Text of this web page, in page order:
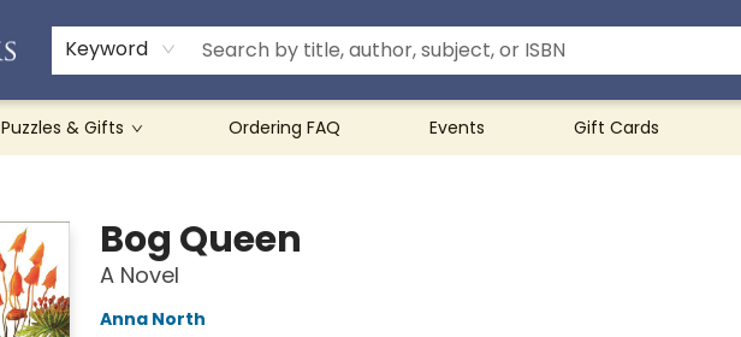
Keyword
Puzzles & Gifts Ordering FAQ Events Gift Cards
Bog Queen
A Novel
Anna North